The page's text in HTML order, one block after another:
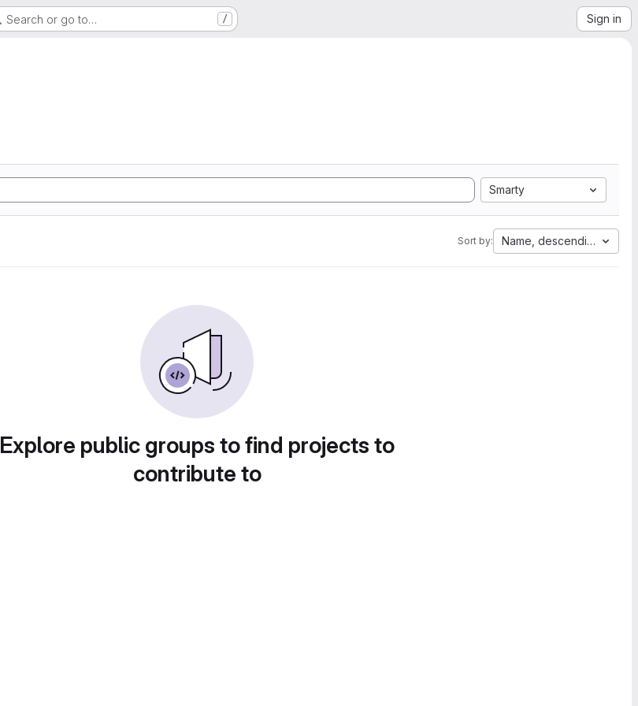
Search or go to… / Sign in
Smarty
Sort by: Name, descending
Explore public groups to find projects to
contribute to